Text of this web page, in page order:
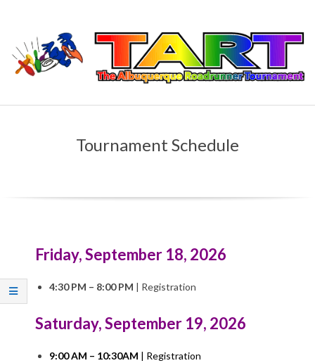
content
T
B
U
Q
Tournament Schedule
Friday, September 18, 2026
4:30 PM – 8:00 PM | Registration
Saturday, September 19, 2026
9:00 AM – 10:30AM | Registration